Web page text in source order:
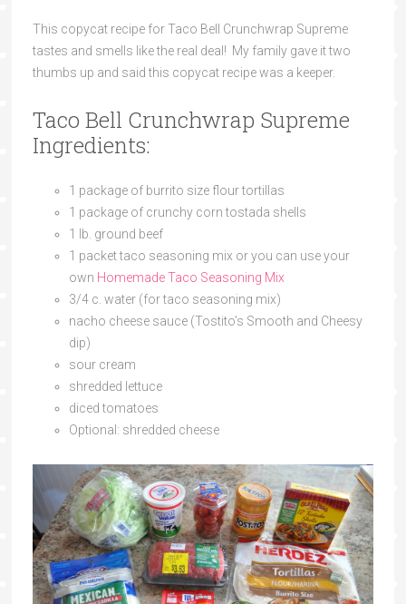
This copycat recipe for Taco Bell Crunchwrap Supreme
tastes and smells like the real deal! My family gave it two
thumbs up and said this copycat recipe was a keeper.
Taco Bell Crunchwrap Supreme
Ingredients:
1 package of burrito size flour tortillas
1 package of crunchy corn tostada shells
1 lb. ground beef
1 packet taco seasoning mix or you can use your
own Homemade Taco Seasoning Mix
3/4 c. water (for taco seasoning mix)
nacho cheese sauce (Tostito’s Smooth and Cheesy
dip)
sour cream
shredded lettuce
diced tomatoes
Optional: shredded cheese